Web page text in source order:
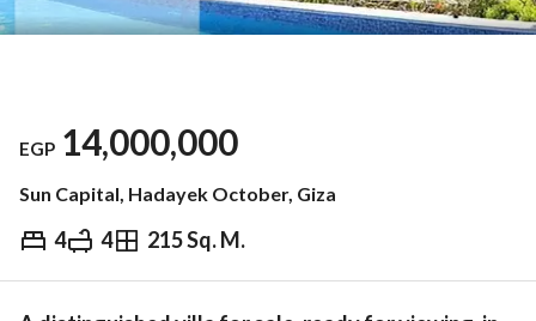
EGP 14,000,000
Sun Capital, Hadayek October, Giza
4 4 215 Sq. M.
EGP 14,000,000